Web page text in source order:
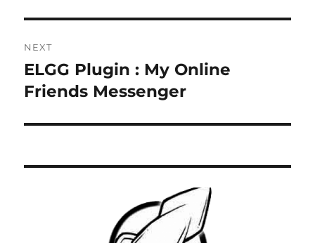
NEXT
Next
post:
ELGG Plugin : My Online
Friends Messenger